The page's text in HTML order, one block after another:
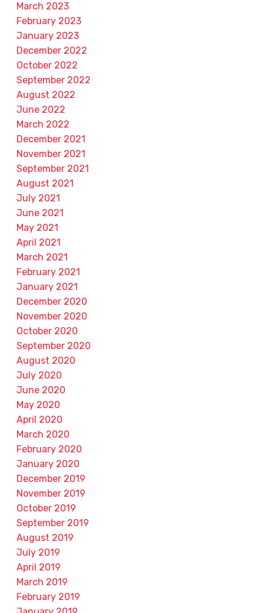
March 2023
February 2023
January 2023
December 2022
October 2022
September 2022
August 2022
June 2022
March 2022
December 2021
November 2021
September 2021
August 2021
July 2021
June 2021
May 2021
April 2021
March 2021
February 2021
January 2021
December 2020
November 2020
October 2020
September 2020
August 2020
July 2020
June 2020
May 2020
April 2020
March 2020
February 2020
January 2020
December 2019
November 2019
October 2019
September 2019
August 2019
July 2019
April 2019
March 2019
February 2019